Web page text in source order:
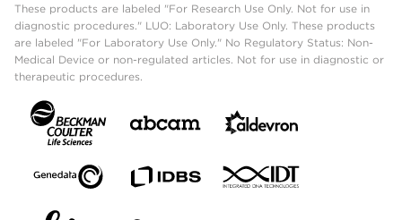
These products are labeled "For Research Use Only. Not for use in
diagnostic procedures." LUO: Laboratory Use Only. These products
are labeled "For Laboratory Use Only." No Regulatory Status: Non-
Medical Device or non-regulated articles. Not for use in diagnostic or
therapeutic procedures.